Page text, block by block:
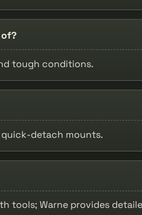
of?
tough conditions.
detach mounts.
tools; Warne provides